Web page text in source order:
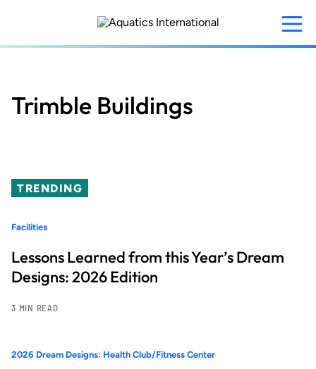
content
Trimble Buildings
TRENDING
Facilities
Lessons Learned from this Year’s Dream
Designs: 2026 Edition
3 MIN READ
2026 Dream Designs: Health Club/Fitness Center